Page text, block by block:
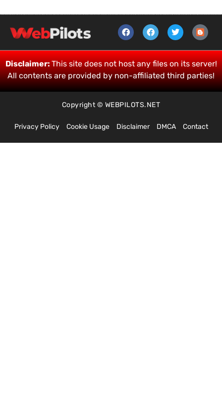
Disclaimer:This site does not host any files on its server!
All contents are provided by non-affiliated third parties!
Copyright © WEBPILOTS.NET
Privacy Policy Cookie Usage Disclaimer DMCA Contact